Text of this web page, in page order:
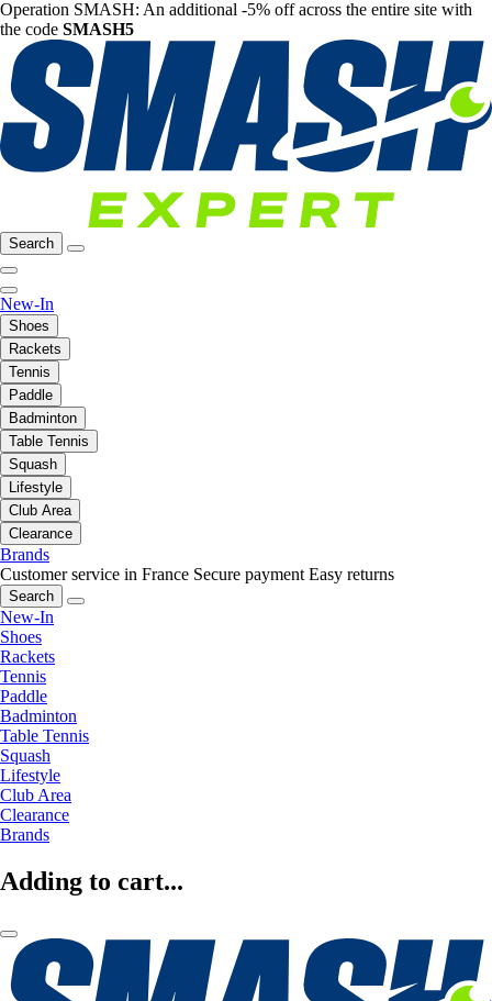
Operation SMASH: An additional -5% off across the entire site with
the code SMASH5
Search
New-In
Shoes
Rackets
Tennis
Paddle
Badminton
Table Tennis
Squash
Lifestyle
Club Area
Clearance
Brands
Customer service in France Secure payment Easy returns
Search
New-In
Shoes
Rackets
Tennis
Paddle
Badminton
Table Tennis
Squash
Lifestyle
Club Area
Clearance
Brands
Adding to cart...